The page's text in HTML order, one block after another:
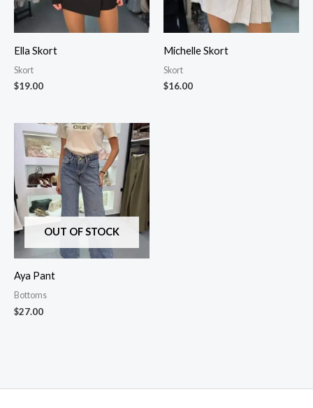
Ella Skort
Skort
$19.00
Michelle Skort
Skort
$16.00
OUT OF STOCK
Aya Pant
Bottoms
$27.00